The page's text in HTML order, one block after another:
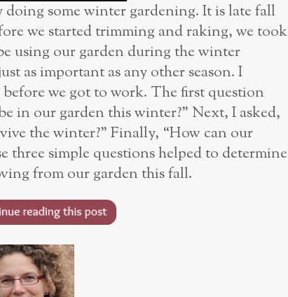
some winter gardening. It is late fall
we started trimming and raking, we took
using our garden during the winter
as important as any other season. I
we got to work. The first question
in our garden this winter?” Next, I asked,
the winter?” Finally, “How can our
three simple questions helped to determine
from our garden this fall.